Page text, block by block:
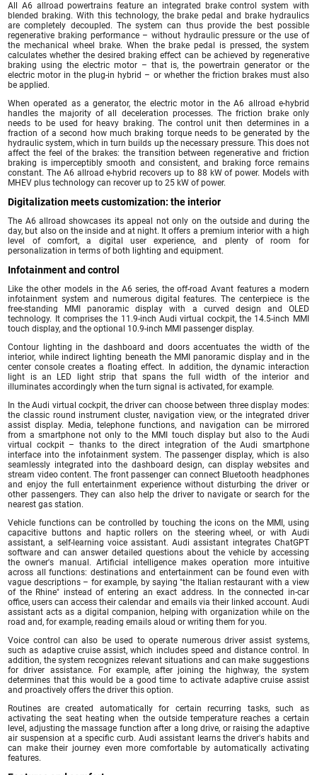
All A6 allroad powertrains feature an integrated brake control system with
blended braking. With this technology, the brake pedal and brake hydraulics
are completely decoupled. The system can thus provide the best possible
regenerative braking performance – without hydraulic pressure or the use of
the mechanical wheel brake. When the brake pedal is pressed, the system
calculates whether the desired braking effect can be achieved by regenerative
braking using the electric motor – that is, the powertrain generator or the
electric motor in the plug-in hybrid – or whether the friction brakes must also
be applied.
When operated as a generator, the electric motor in the A6 allroad e-hybrid
handles the majority of all deceleration processes. The friction brake only
needs to be used for heavy braking. The control unit then determines in a
fraction of a second how much braking torque needs to be generated by the
hydraulic system, which in turn builds up the necessary pressure. This does not
affect the feel of the brakes: the transition between regenerative and friction
braking is imperceptibly smooth and consistent, and braking force remains
constant. The A6 allroad e-hybrid recovers up to 88 kW of power. Models with
MHEV plus technology can recover up to 25 kW of power.
Digitalization meets customization: the interior
The A6 allroad showcases its appeal not only on the outside and during the
day, but also on the inside and at night. It offers a premium interior with a high
level of comfort, a digital user experience, and plenty of room for
personalization in terms of both lighting and equipment.
Infotainment and control
Like the other models in the A6 series, the off-road Avant features a modern
infotainment system and numerous digital features. The centerpiece is the
free-standing MMI panoramic display with a curved design and OLED
technology. It comprises the 11.9-inch Audi virtual cockpit, the 14.5-inch MMI
touch display, and the optional 10.9-inch MMI passenger display.
Contour lighting in the dashboard and doors accentuates the width of the
interior, while indirect lighting beneath the MMI panoramic display and in the
center console creates a floating effect. In addition, the dynamic interaction
light is an LED light strip that spans the full width of the interior and
illuminates accordingly when the turn signal is activated, for example.
In the Audi virtual cockpit, the driver can choose between three display modes:
the classic round instrument cluster, navigation view, or the integrated driver
assist display. Media, telephone functions, and navigation can be mirrored
from a smartphone not only to the MMI touch display but also to the Audi
virtual cockpit – thanks to the direct integration of the Audi smartphone
interface into the infotainment system. The passenger display, which is also
seamlessly integrated into the dashboard design, can display websites and
stream video content. The front passenger can connect Bluetooth headphones
and enjoy the full entertainment experience without disturbing the driver or
other passengers. They can also help the driver to navigate or search for the
nearest gas station.
Vehicle functions can be controlled by touching the icons on the MMI, using
capacitive buttons and haptic rollers on the steering wheel, or with Audi
assistant, a self-learning voice assistant. Audi assistant integrates ChatGPT
software and can answer detailed questions about the vehicle by accessing
the owner's manual. Artificial intelligence makes operation more intuitive
across all functions: destinations and entertainment can be found even with
vague descriptions – for example, by saying "the Italian restaurant with a view
of the Rhine" instead of entering an exact address. In the connected in-car
office, users can access their calendar and emails via their linked account. Audi
assistant acts as a digital companion, helping with organization while on the
road and, for example, reading emails aloud or writing them for you.
Voice control can also be used to operate numerous driver assist systems,
such as adaptive cruise assist, which includes speed and distance control. In
addition, the system recognizes relevant situations and can make suggestions
for driver assistance. For example, after joining the highway, the system
determines that this would be a good time to activate adaptive cruise assist
and proactively offers the driver this option.
Routines are created automatically for certain recurring tasks, such as
activating the seat heating when the outside temperature reaches a certain
level, adjusting the massage function after a long drive, or raising the adaptive
air suspension at a specific curb. Audi assistant learns the driver's habits and
can make their journey even more comfortable by automatically activating
features.